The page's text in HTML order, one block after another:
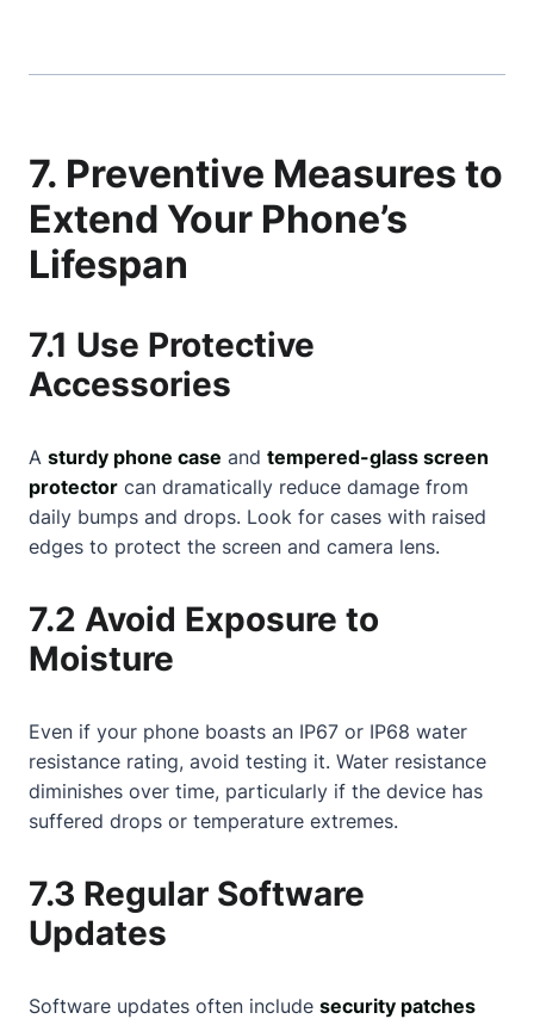
7. Preventive Measures to
Extend Your Phone’s
Lifespan
7.1 Use Protective
Accessories
A sturdy phone case and tempered-glass screen
protector can dramatically reduce damage from
daily bumps and drops. Look for cases with raised
edges to protect the screen and camera lens.
7.2 Avoid Exposure to
Moisture
Even if your phone boasts an IP67 or IP68 water
resistance rating, avoid testing it. Water resistance
diminishes over time, particularly if the device has
suffered drops or temperature extremes.
7.3 Regular Software
Updates
Software updates often include security patches